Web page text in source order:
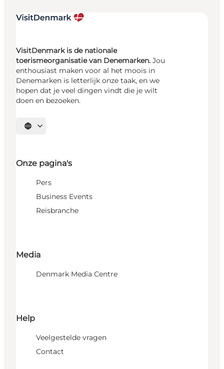
VisitDenmark is de nationale
toerismeorganisatie van Denemarken. Jou
enthousiast maken voor al het moois in
Denemarken is letterlijk onze taak, en we
hopen dat je veel dingen vindt die je wilt
doen en bezoeken.
Selecteer taal
Onze pagina's
Pers
Business Events
Reisbranche
Media
Denmark Media Centre
Help
Veelgestelde vragen
Contact